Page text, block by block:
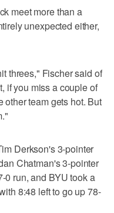
meet more than a
unexpected either,
threes," Fischer said of
if you miss a couple of
other team gets hot. But
Derkson's 3-pointer
Chatman's 3-pointer
0 run, and BYU took a
8:48 left to go up 78-